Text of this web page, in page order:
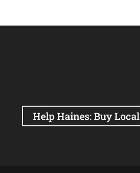
Help Haines: Buy Local